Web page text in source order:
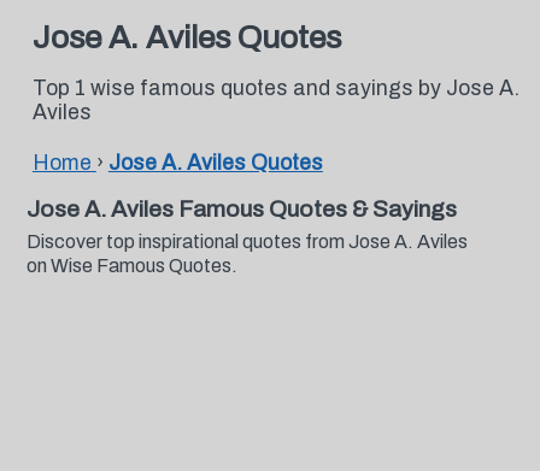
Jose A. Aviles Quotes
Top 1 wise famous quotes and sayings by Jose A.
Aviles
Home › Jose A. Aviles Quotes
Jose A. Aviles Famous Quotes & Sayings
Discover top inspirational quotes from Jose A. Aviles
on Wise Famous Quotes.